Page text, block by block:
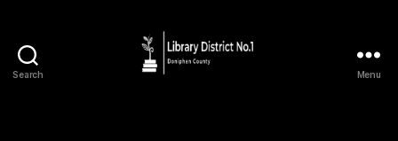
Search Menu